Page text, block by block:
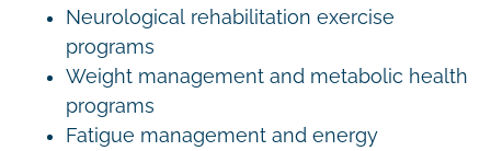
Neurological rehabilitation exercise
programs
Weight management and metabolic health
programs
Fatigue management and energy